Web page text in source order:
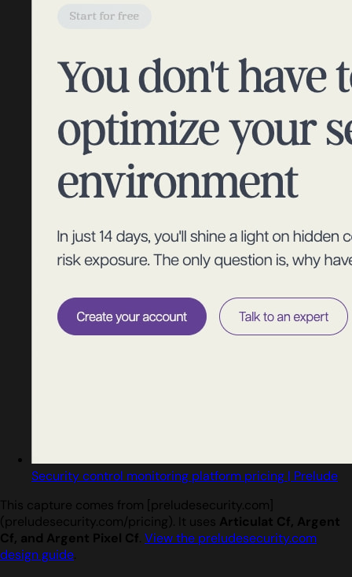
Security control monitoring platform pricing | Prelude
This capture comes from [preludesecurity.com]
(preludesecurity.com/pricing). It uses Articulat Cf, Argent
Cf, and Argent Pixel Cf. View the preludesecurity.com
design guide.